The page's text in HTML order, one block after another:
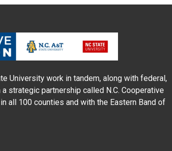
University work in tandem, along with federal,
strategic partnership called N.C. Cooperative
all 100 counties and with the Eastern Band of